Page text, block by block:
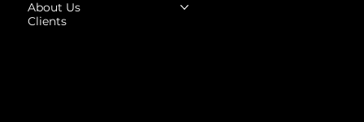
About Us
Clients